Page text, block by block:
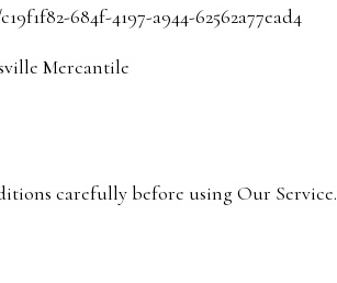
684f-4197-a944-62562a77ead4
Mercantile
carefully before using Our Service.